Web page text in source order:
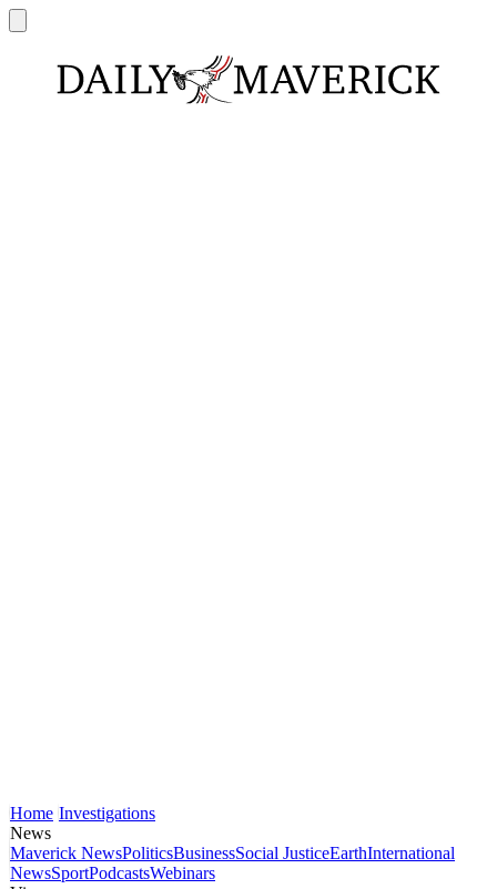
Home Investigations
News
Maverick NewsPoliticsBusinessSocial JusticeEarthInternational
NewsSportPodcastsWebinars